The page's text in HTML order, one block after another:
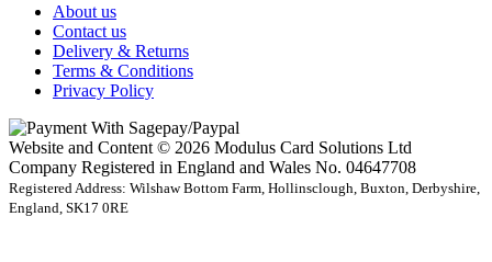
About us
Contact us
Delivery & Returns
Terms & Conditions
Privacy Policy
Website and Content © 2026 Modulus Card Solutions Ltd
Company Registered in England and Wales No. 04647708
Registered Address: Wilshaw Bottom Farm, Hollinsclough, Buxton, Derbyshire,
England, SK17 0RE